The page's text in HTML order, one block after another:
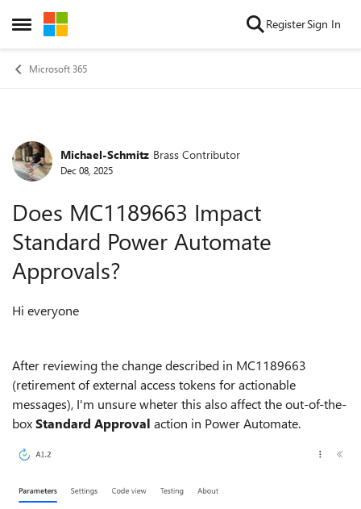
Open Side Menu
Skip to content RegisterSign In
Microsoft 365
Forum Discussion
Michael-Schmitz Brass Contributor
Dec 08, 2025
Does MC1189663 Impact
Standard Power Automate
Approvals?
Hi everyone
After reviewing the change described in MC1189663
(retirement of external access tokens for actionable
messages), I'm unsure wheter this also affect the out-of-the-
boxStandard Approval action in Power Automate.